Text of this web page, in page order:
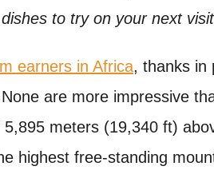
to try on your next
earners in Africa, thanks in
are more impressive
meters (19,340 ft)
highest free-standing